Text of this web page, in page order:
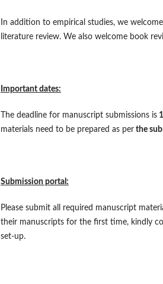
In addition to empirical studies, we
literature review. We also welcome book
Important dates:
The deadline for manuscript submissions is
materials need to be prepared as per the
Submission portal:
Please submit all required manuscript
their manuscripts for the first time, kindly
set-up.